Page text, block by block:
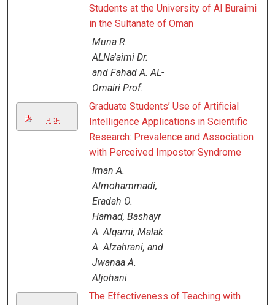
Students at the University of Al Buraimi
in the Sultanate of Oman
Muna R.
ALNa'aimi Dr.
and Fahad A. AL-
Omairi Prof.
PDF
Graduate Students’ Use of Artificial
Intelligence Applications in Scientific
Research: Prevalence and Association
with Perceived Impostor Syndrome
Iman A.
Almohammadi,
Eradah O.
Hamad, Bashayr
A. Alqarni, Malak
A. Alzahrani, and
Jwanaa A.
Aljohani
The Effectiveness of Teaching with